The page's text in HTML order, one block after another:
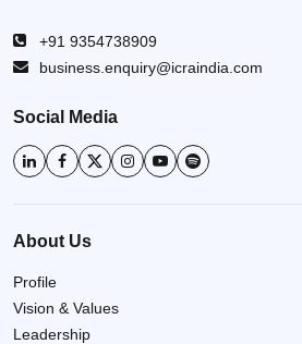
+91 9354738909
business.enquiry@icraindia.com
Social Media
About Us
Profile
Vision & Values
Leadership